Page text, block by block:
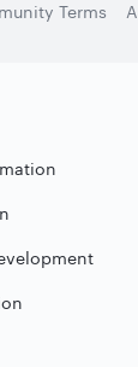
Terms